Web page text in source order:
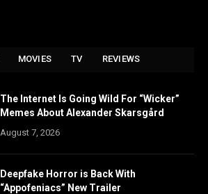
MOVIES TV REVIEWS
The Internet Is Going Wild For “Wicker”
Memes About Alexander Skarsgård
August 7, 2026
Deepfake Horror is Back With
“Appofeniacs” New Trailer